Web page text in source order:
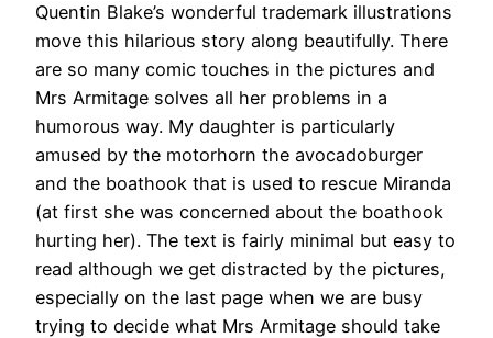
Quentin Blake’s wonderful trademark illustrations
move this hilarious story along beautifully. There
are so many comic touches in the pictures and
Mrs Armitage solves all her problems in a
humorous way. My daughter is particularly
amused by the motorhorn the avocadoburger
and the boathook that is used to rescue Miranda
(at first she was concerned about the boathook
hurting her). The text is fairly minimal but easy to
read although we get distracted by the pictures,
especially on the last page when we are busy
trying to decide what Mrs Armitage should take